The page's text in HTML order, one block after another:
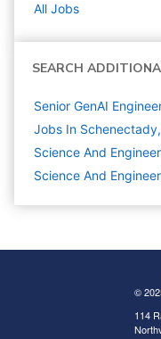
All Jobs
SEARCH
Senior GenAI
Jobs In
Science And
Science And
©
114